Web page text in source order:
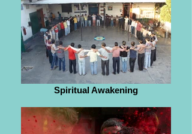
Spiritual Awakening